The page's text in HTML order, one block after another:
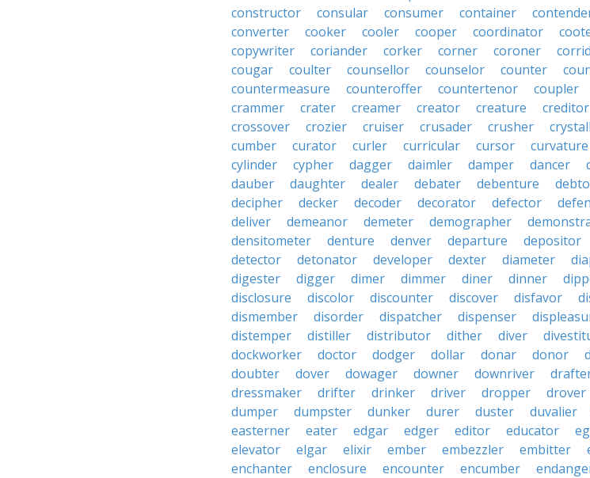
constructor
consular consumer container
converter
cooker cooler cooper coordinator
copywriter
coriander corker corner coroner
cougar
coulter counsellor counselor counter
countermeasure
counteroffer countertenor coupler
crammer
crater creamer creator creature creditor
crossover
crozier cruiser crusader crusher
cumber
curator curler curricular cursor curvature
cylinder
cypher dagger daimler damper dancer
dauber
daughter dealer debater debenture
decipher
decker decoder decorator defector
deliver
demeanor demeter demographer
densitometer
denture denver departure depositor
detector
detonator developer dexter diameter
digester
digger dimer dimmer diner dinner
disclosure
discolor discounter discover disfavor
dismember
disorder dispatcher dispenser
distemper
distiller distributor dither diver
dockworker
doctor dodger dollar donar donor
doubter
dover dowager downer downriver
dressmaker
drifter drinker driver dropper drover
dumper
dumpster dunker durer duster duvalier
easterner
eater edgar edger editor educator
elevator
elgar elixir ember embezzler embitter
enchanter
enclosure encounter encumber